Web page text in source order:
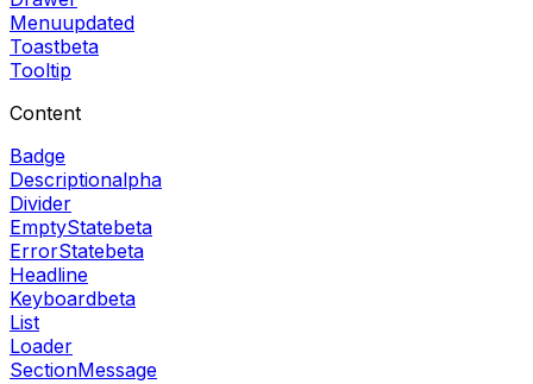
Menuupdated
Toastbeta
Tooltip
Content
Badge
Descriptionalpha
Divider
EmptyStatebeta
ErrorStatebeta
Headline
Keyboardbeta
List
Loader
SectionMessage